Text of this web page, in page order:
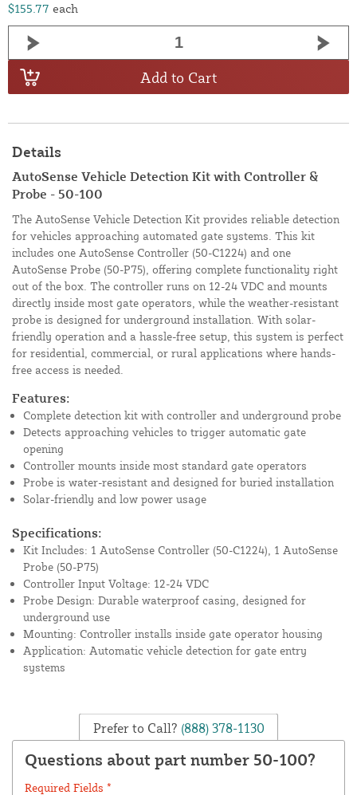
$155.77 each
Add to Cart
Details
AutoSense Vehicle Detection Kit with Controller &
Probe - 50-100
The AutoSense Vehicle Detection Kit provides reliable detection
for vehicles approaching automated gate systems. This kit
includes one AutoSense Controller (50-C1224) and one
AutoSense Probe (50-P75), offering complete functionality right
out of the box. The controller runs on 12-24 VDC and mounts
directly inside most gate operators, while the weather-resistant
probe is designed for underground installation. With solar-
friendly operation and a hassle-free setup, this system is perfect
for residential, commercial, or rural applications where hands-
free access is needed.
Features:
Complete detection kit with controller and underground probe
Detects approaching vehicles to trigger automatic gate
opening
Controller mounts inside most standard gate operators
Probe is water-resistant and designed for buried installation
Solar-friendly and low power usage
Specifications:
Kit Includes: 1 AutoSense Controller (50-C1224), 1 AutoSense
Probe (50-P75)
Controller Input Voltage: 12-24 VDC
Probe Design: Durable waterproof casing, designed for
underground use
Mounting: Controller installs inside gate operator housing
Application: Automatic vehicle detection for gate entry
systems
Prefer to Call? (888) 378-1130
Questions about part number 50-100?
Required Fields *